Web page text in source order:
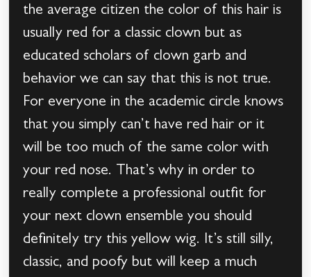
the average citizen the color of this hair is
usually red for a classic clown but as
educated scholars of clown garb and
behavior we can say that this is not true.
For everyone in the academic circle knows
that you simply can’t have red hair or it
will be too much of the same color with
your red nose. That’s why in order to
really complete a professional outfit for
your next clown ensemble you should
definitely try this yellow wig. It’s still silly,
classic, and poofy but will keep a much